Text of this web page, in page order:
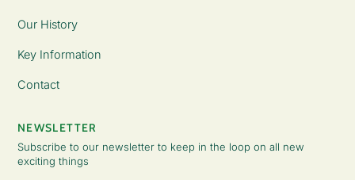
Our History
Key Information
Contact
NEWSLETTER
Subscribe to our newsletter to keep in the loop on all new
exciting things